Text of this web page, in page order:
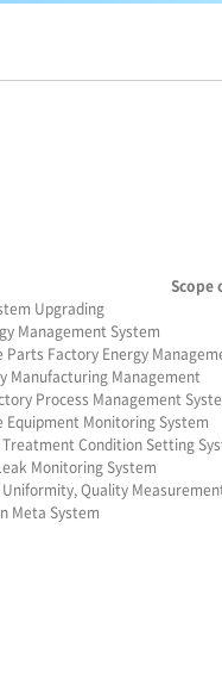
Scope
Upgrading
Management System
Parts Factory Energy
Manufacturing Management
Process Management
Equipment Monitoring System
Condition Setting
Monitoring System
Quality
Meta System